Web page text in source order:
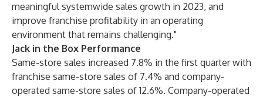
meaningful systemwide sales growth in 2023, and
improve franchise profitability in an operating
environment that remains challenging."
Jack in the Box Performance
Same-store sales increased 7.8% in the first quarter with
franchise same-store sales of 7.4% and company-
operated same-store sales of 12.6%. Company-operated